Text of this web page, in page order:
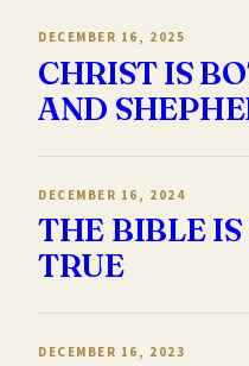
DECEMBER 16, 2025
CHRIST IS
AND
DECEMBER 16, 2024
THE BIBLE
TRUE
DECEMBER 16, 2023